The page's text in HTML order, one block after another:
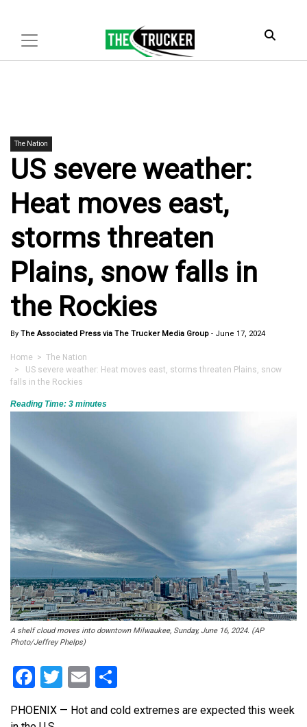
The Nation
US severe weather:
Heat moves east,
storms threaten
Plains, snow falls in
the Rockies
By The Associated Press via The Trucker Media Group - June 17, 2024
Home > The Nation
> US severe weather: Heat moves east, storms threaten Plains, snow
falls in the Rockies
Reading Time: 3 minutes
A shelf cloud moves into downtown Milwaukee, Sunday, June 16, 2024. (AP
Photo/Jeffrey Phelps)
Facebook
Twitter
Email
PHOENIX — Hot and cold extremes are expected this week